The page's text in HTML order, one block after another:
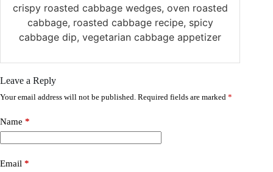
crispy roasted cabbage wedges, oven roasted
cabbage, roasted cabbage recipe, spicy
cabbage dip, vegetarian cabbage appetizer
Leave a Reply
Your email address will not be published. Required fields are marked *
Name *
Email *